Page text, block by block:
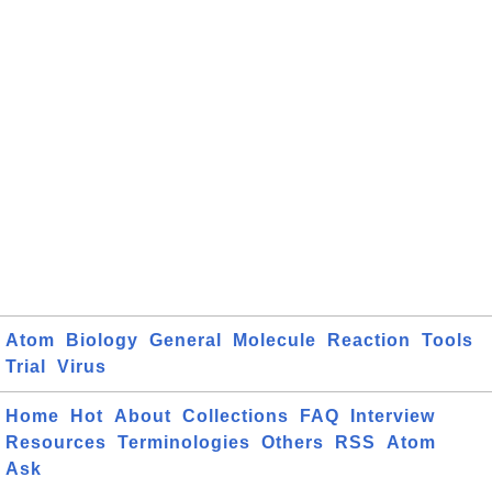
Atom Biology General Molecule Reaction
Tools
Trial
Virus
Home Hot About Collections FAQ
Interview
Resources
Terminologies Others RSS
Atom
Ask